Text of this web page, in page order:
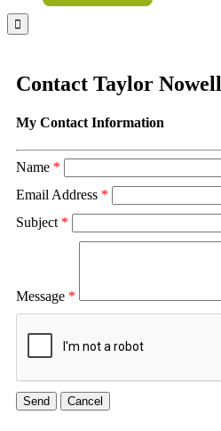

Contact Taylor Nowell
My Contact Information
Name *
Email Address *
Subject *
Message *